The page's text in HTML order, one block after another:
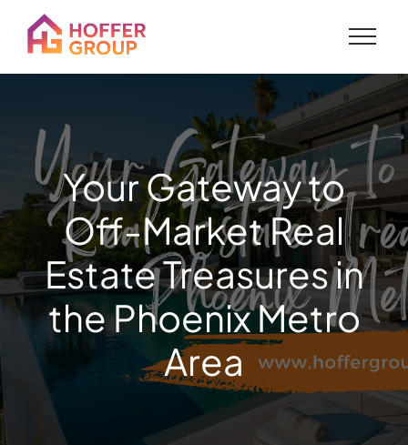
Your Gateway to
Off-Market Real
Estate Treasures in
the Phoenix Metro
Area